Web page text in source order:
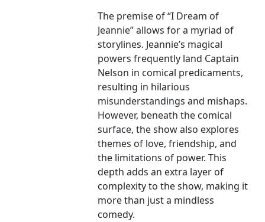
The premise of “I Dream of
Jeannie” allows for a myriad of
storylines. Jeannie’s magical
powers frequently land Captain
Nelson in comical predicaments,
resulting in hilarious
misunderstandings and mishaps.
However, beneath the comical
surface, the show also explores
themes of love, friendship, and
the limitations of power. This
depth adds an extra layer of
complexity to the show, making it
more than just a mindless
comedy.